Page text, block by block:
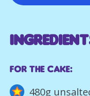
For the cake:
480g